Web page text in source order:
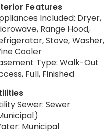
Features
Included: Dryer,
Range Hood,
Stove, Washer,
Cooler
Type: Walk-Out
Full, Finished
Sewer: Sewer
Municipal